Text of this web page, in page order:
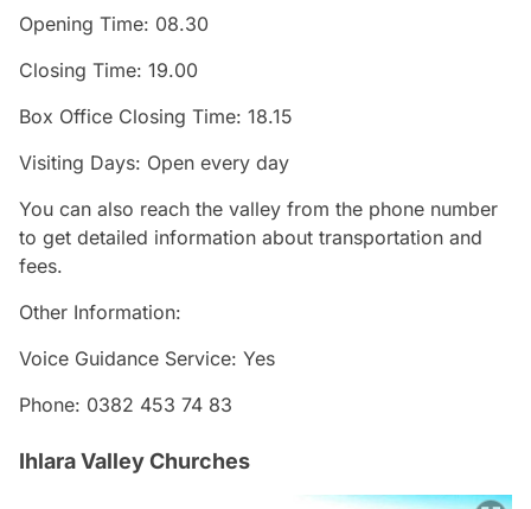
Opening Time: 08.30
Closing Time: 19.00
Box Office Closing Time: 18.15
Visiting Days: Open every day
You can also reach the valley from the phone number
to get detailed information about transportation and
fees.
Other Information:
Voice Guidance Service: Yes
Phone: 0382 453 74 83
Ihlara Valley Churches